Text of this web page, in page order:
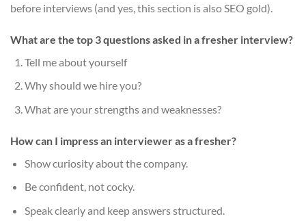
before interviews (and yes, this section is also SEO gold).
What are the top 3 questions asked in a fresher interview?
Tell me about yourself
Why should we hire you?
What are your strengths and weaknesses?
How can I impress an interviewer as a fresher?
Show curiosity about the company.
Be confident, not cocky.
Speak clearly and keep answers structured.